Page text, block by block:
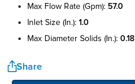
max flow rate (gpm): 57.0
inlet size (in.): 1.0
max diameter solids (in.): 0.18
Share